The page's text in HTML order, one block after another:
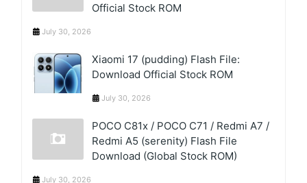
Official Stock ROM
July 30, 2026
Xiaomi 17 (pudding) Flash File:
Download Official Stock ROM
July 30, 2026
POCO C81x / POCO C71 / Redmi A7 /
Redmi A5 (serenity) Flash File
Download (Global Stock ROM)
July 30, 2026